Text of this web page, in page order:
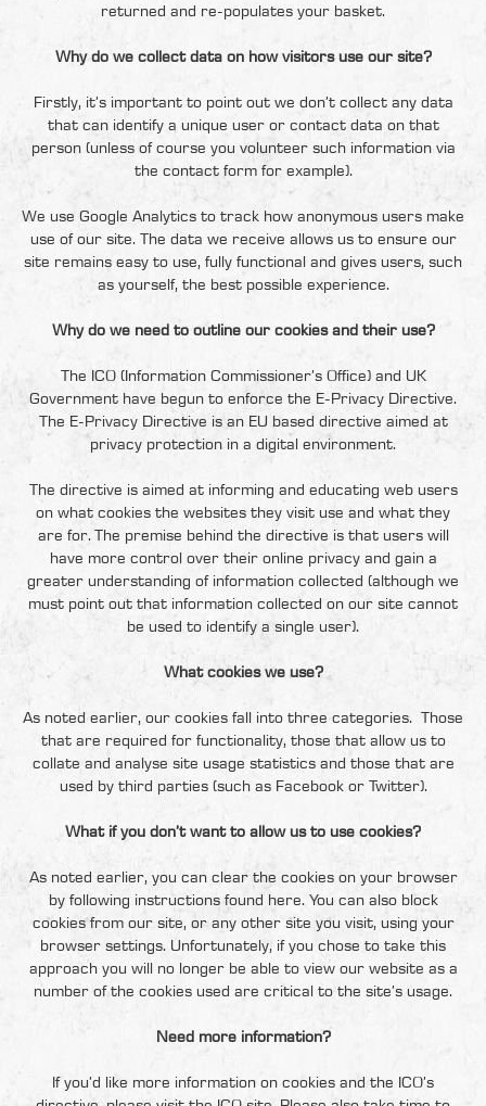
returned and re-populates your basket.
Why do we collect data on how visitors use our site?
Firstly, it’s important to point out we don’t collect any data
that can identify a unique user or contact data on that
person (unless of course you volunteer such information via
the contact form for example).
We use Google Analytics to track how anonymous users make
use of our site. The data we receive allows us to ensure our
site remains easy to use, fully functional and gives users, such
as yourself, the best possible experience.
Why do we need to outline our cookies and their use?
The ICO (Information Commissioner’s Office) and UK
Government have begun to enforce the E-Privacy Directive.
The E-Privacy Directive is an EU based directive aimed at
privacy protection in a digital environment.
The directive is aimed at informing and educating web users
on what cookies the websites they visit use and what they
are for. The premise behind the directive is that users will
have more control over their online privacy and gain a
greater understanding of information collected (although we
must point out that information collected on our site cannot
be used to identify a single user).
What cookies we use?
As noted earlier, our cookies fall into three categories. Those
that are required for functionality, those that allow us to
collate and analyse site usage statistics and those that are
used by third parties (such as Facebook or Twitter).
What if you don’t want to allow us to use cookies?
As noted earlier, you can clear the cookies on your browser
by following instructions found here. You can also block
cookies from our site, or any other site you visit, using your
browser settings. Unfortunately, if you chose to take this
approach you will no longer be able to view our website as a
number of the cookies used are critical to the site’s usage.
Need more information?
If you’d like more information on cookies and the ICO’s